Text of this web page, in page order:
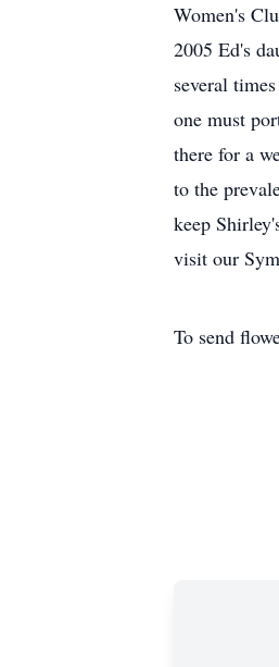
Women's
2005 Ed's
several
one must
there for a
to the
keep
visit our
To send